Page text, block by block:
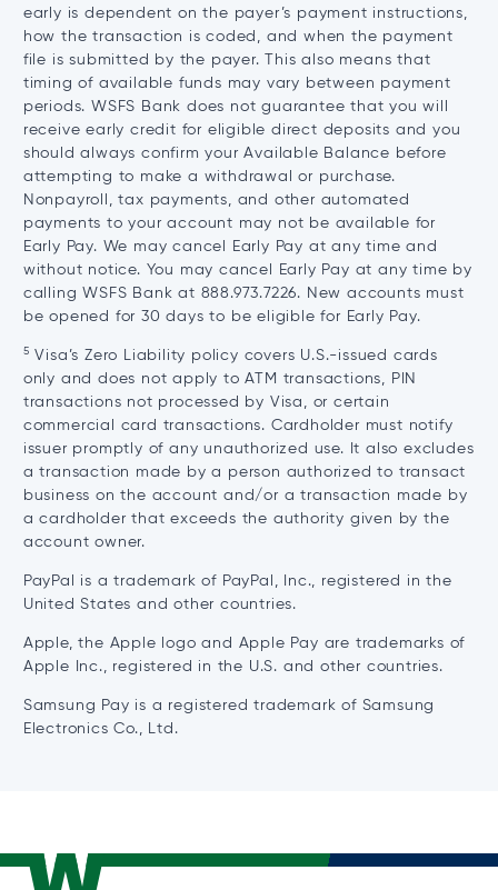
early is dependent on the payer’s payment instructions,
how the transaction is coded, and when the payment
file is submitted by the payer. This also means that
timing of available funds may vary between payment
periods. WSFS Bank does not guarantee that you will
receive early credit for eligible direct deposits and you
should always confirm your Available Balance before
attempting to make a withdrawal or purchase.
Nonpayroll, tax payments, and other automated
payments to your account may not be available for
Early Pay. We may cancel Early Pay at any time and
without notice. You may cancel Early Pay at any time by
calling WSFS Bank at 888.973.7226. New accounts must
be opened for 30 days to be eligible for Early Pay.
5 Visa’s Zero Liability policy covers U.S.-issued cards
only and does not apply to ATM transactions, PIN
transactions not processed by Visa, or certain
commercial card transactions. Cardholder must notify
issuer promptly of any unauthorized use. It also excludes
a transaction made by a person authorized to transact
business on the account and/or a transaction made by
a cardholder that exceeds the authority given by the
account owner.
PayPal is a trademark of PayPal, Inc., registered in the
United States and other countries.
Apple, the Apple logo and Apple Pay are trademarks of
Apple Inc., registered in the U.S. and other countries.
Samsung Pay is a registered trademark of Samsung
Electronics Co., Ltd.